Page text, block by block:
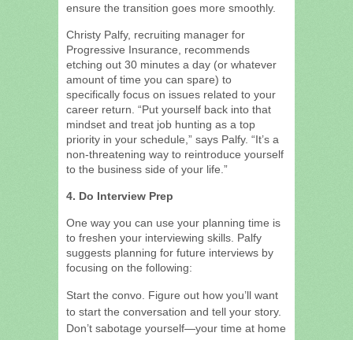
ensure the transition goes more smoothly.
Christy Palfy, recruiting manager for
Progressive Insurance, recommends
etching out 30 minutes a day (or whatever
amount of time you can spare) to
specifically focus on issues related to your
career return. “Put yourself back into that
mindset and treat job hunting as a top
priority in your schedule,” says Palfy. “It’s a
non-threatening way to reintroduce yourself
to the business side of your life.”
4. Do Interview Prep
One way you can use your planning time is
to freshen your interviewing skills. Palfy
suggests planning for future interviews by
focusing on the following:
Start the convo. Figure out how you’ll want
to start the conversation and tell your story.
Don’t sabotage yourself—your time at home